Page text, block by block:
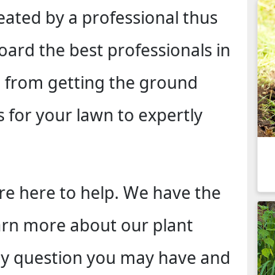
by a professional thus
the best professionals in
from getting the ground
for your lawn to expertly
here to help. We have the
more about our plant
question you may have and